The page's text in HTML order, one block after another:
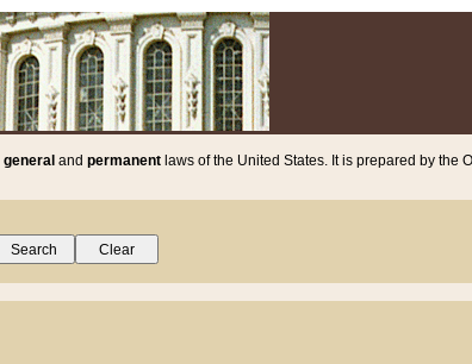
general and permanent laws of the United States. It is prepared by the